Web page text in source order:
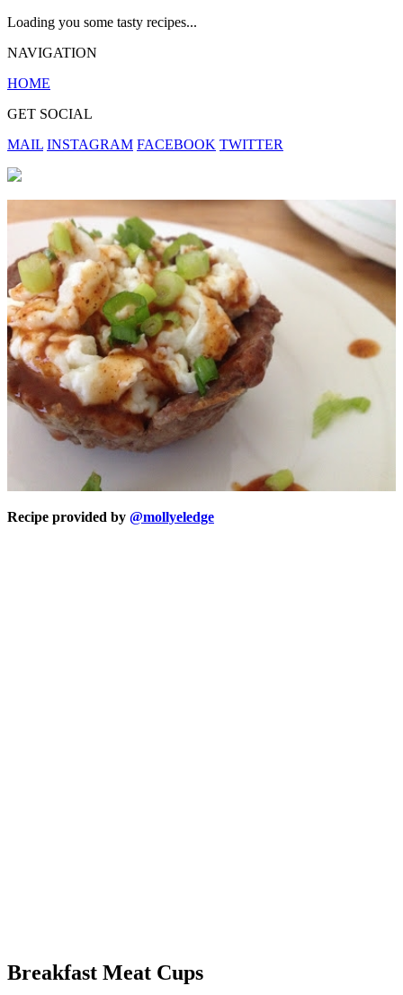
Loading you some tasty recipes...
NAVIGATION
HOME
GET SOCIAL
MAIL INSTAGRAM FACEBOOK TWITTER
Recipe provided by @mollyeledge
Breakfast Meat Cups